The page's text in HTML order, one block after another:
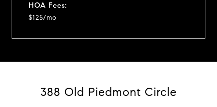
HOA Fees:
$125/mo
388 Old Piedmont Circle